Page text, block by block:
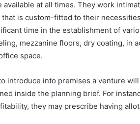
available at all times. They work
that is custom-fitted to their
time in the establishment of
mezzanine floors, dry coating, in
space.
introduce into premises a venture
inside the planning brief. For
they may prescribe having